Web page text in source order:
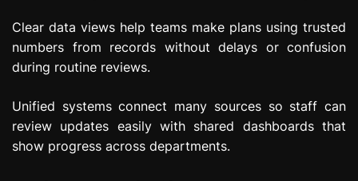
Clear data views help teams make plans using trusted
numbers from records without delays or confusion
during routine reviews.
Unified systems connect many sources so staff can
review updates easily with shared dashboards that
show progress across departments.